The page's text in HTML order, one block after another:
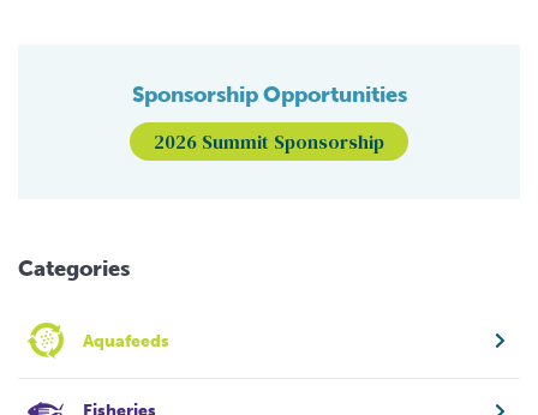
Sponsorship Opportunities
2026 Summit Sponsorship
Categories
Aquafeeds
Fisheries